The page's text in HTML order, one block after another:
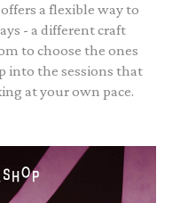
offers a flexible way to
- a different craft
to choose the ones
into the sessions that
at your own pace.